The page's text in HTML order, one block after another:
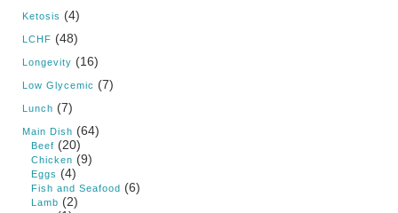
Ketosis (4)
LCHF (48)
Longevity (16)
Low Glycemic (7)
Lunch (7)
Main Dish (64)
Beef (20)
Chicken (9)
Eggs (4)
Fish and Seafood (6)
Lamb (2)